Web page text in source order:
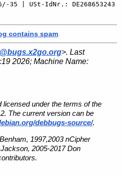
35 | USt-IdNr.: DE268653243
contains spam
>. Last
2026; Machine Name:
under the terms of the
The current version can be
debbugs-source/.
1997,2003 nCipher
2005-2017 Don